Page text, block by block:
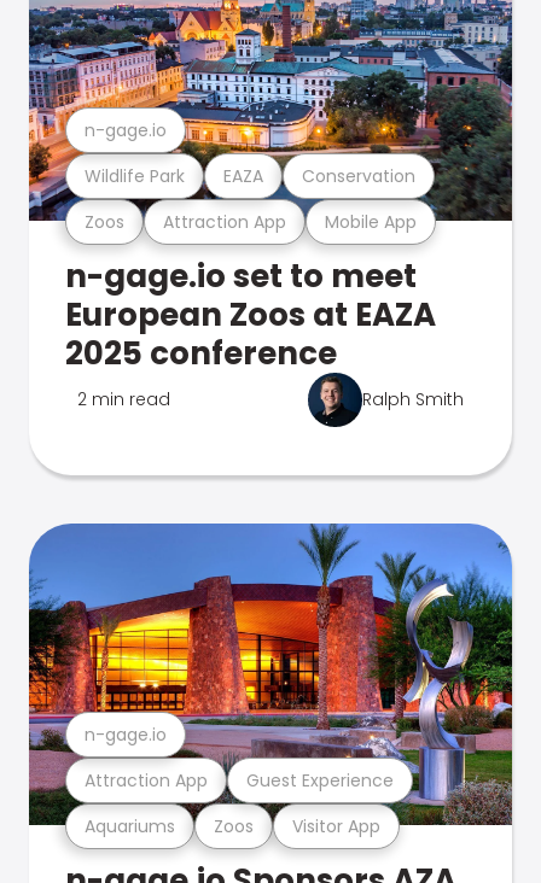
Zoos Attraction App Mobile App
Wildlife Park EAZA Conservation
n-gage.io
n-gage.io set to meet
European Zoos at EAZA
2025 conference
2 min read Ralph Smith
Aquariums Zoos Visitor App
Attraction App Guest Experience
n-gage.io